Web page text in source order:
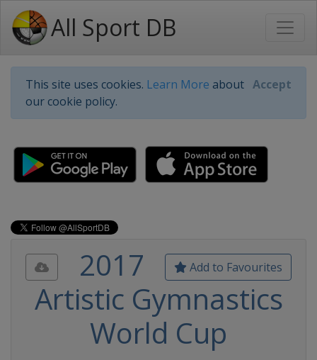
All Sport DB
This site uses cookies. Learn More about
our cookie policy.
Accept
Add to Favourites
2017
Artistic Gymnastics
World Cup